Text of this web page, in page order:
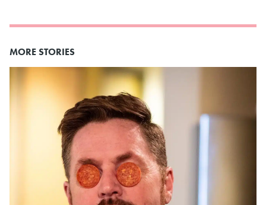
MORE STORIES